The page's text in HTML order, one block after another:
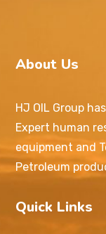
About Us
HJ OIL Group
Expert human
equipment and
Petroleum
Quick Links